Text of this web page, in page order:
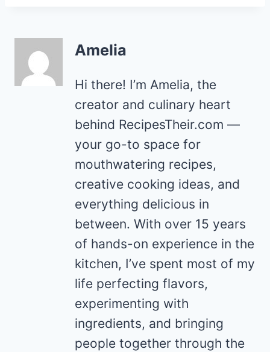
Amelia
Hi there! I’m Amelia, the
creator and culinary heart
behind RecipesTheir.com —
your go-to space for
mouthwatering recipes,
creative cooking ideas, and
everything delicious in
between. With over 15 years
of hands-on experience in the
kitchen, I’ve spent most of my
life perfecting flavors,
experimenting with
ingredients, and bringing
people together through the